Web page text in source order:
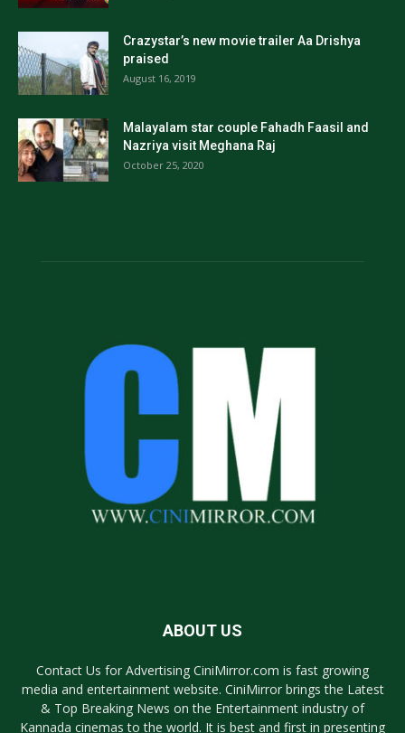
Crazystar’s new movie trailer Aa Drishya
praised
August 16, 2019
Malayalam star couple Fahadh Faasil and
Nazriya visit Meghana Raj
October 25, 2020
ABOUT US
Contact Us for Advertising CiniMirror.com is fast growing
media and entertainment website. CiniMirror brings the Latest
& Top Breaking News on the Entertainment industry of
Kannada cinemas to the world. It is best and first in presenting